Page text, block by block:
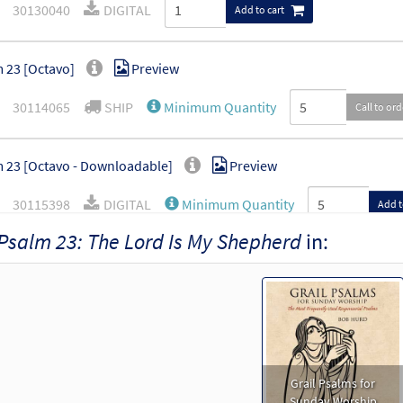
30130040 DIGITAL Add to cart
23 [Octavo] Preview
30114065 SHIP Minimum Quantity Call to
23 [Octavo - Downloadable] Preview
30115398 DIGITAL Minimum Quantity Add
23: The Lord Is My Shepherdin:
Grail Psalms for